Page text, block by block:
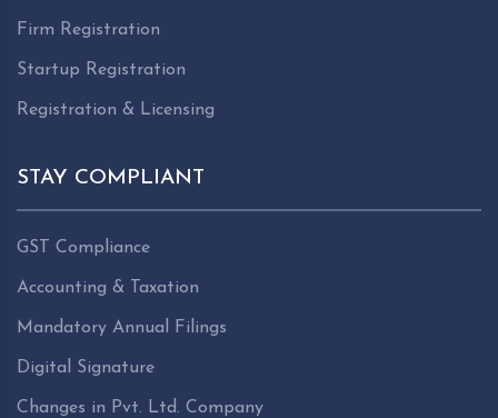
Firm Registration
Startup Registration
Registration & Licensing
STAY COMPLIANT
GST Compliance
Accounting & Taxation
Mandatory Annual Filings
Digital Signature
Changes in Pvt. Ltd. Company